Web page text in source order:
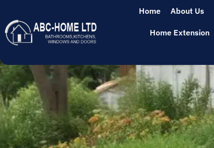
Home About Us
Home Extension